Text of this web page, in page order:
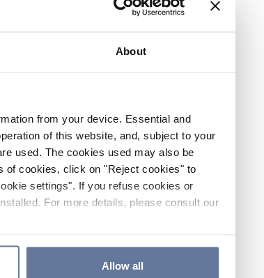
About
from your device. Essential and
of this website, and, subject to your
used. The cookies used may also be
of cookies, click on "Reject cookies" to
settings". If you refuse cookies or
For more details, please consult our
Allow all